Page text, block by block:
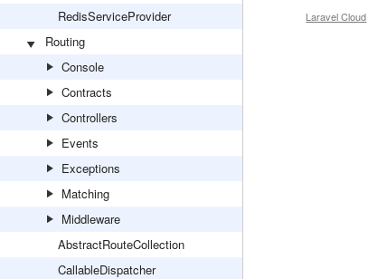
RedisServiceProvider
Routing
Console
Contracts
Controllers
Events
Exceptions
Matching
Middleware
AbstractRouteCollection
CallableDispatcher
Laravel Cloud